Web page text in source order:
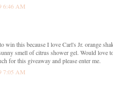
6:46 AM
win this because I love Carl's Jr. orange
smell of citrus shower gel. Would love
for this giveaway and please enter me.
7:05 AM